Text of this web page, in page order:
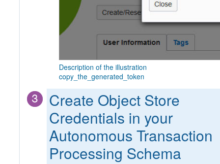
Description of the illustration
copy_the_generated_token
Create Object Store
Credentials in your
Autonomous Transaction
Processing Schema